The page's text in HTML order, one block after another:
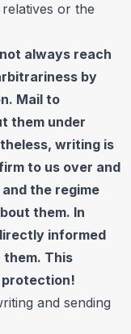
or the
always reach
by
Mail to
them under
writing is
to us over and
the regime
them. In
informed
This
protection!
and sending